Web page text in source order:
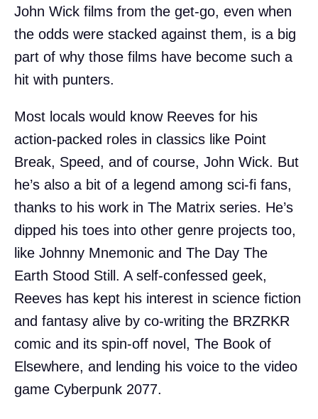
John Wick films from the get-go, even when
the odds were stacked against them, is a big
part of why those films have become such a
hit with punters.
Most locals would know Reeves for his
action-packed roles in classics like Point
Break, Speed, and of course, John Wick. But
he’s also a bit of a legend among sci-fi fans,
thanks to his work in The Matrix series. He’s
dipped his toes into other genre projects too,
like Johnny Mnemonic and The Day The
Earth Stood Still. A self-confessed geek,
Reeves has kept his interest in science fiction
and fantasy alive by co-writing the BRZRKR
comic and its spin-off novel, The Book of
Elsewhere, and lending his voice to the video
game Cyberpunk 2077.